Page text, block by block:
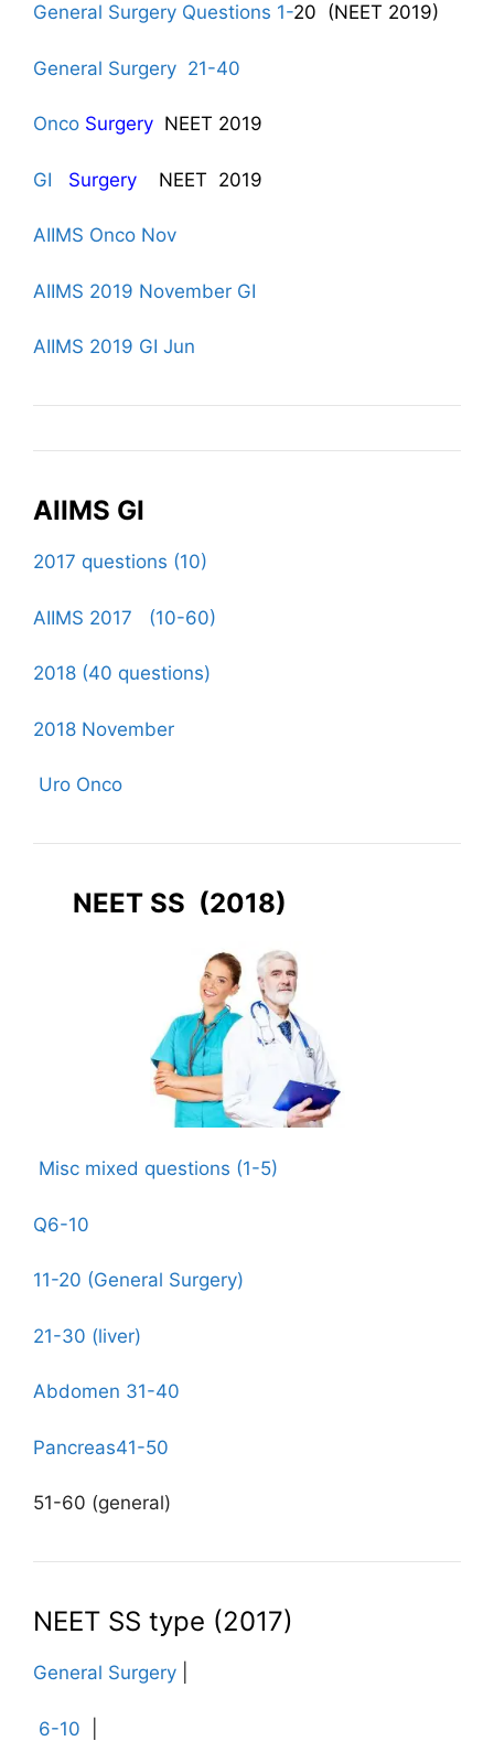
General Surgery Questions 1-20 (NEET 2019)
General Surgery 21-40
Onco Surgery NEET 2019
GI Surgery NEET 2019
AIIMS Onco Nov
AIIMS 2019 November GI
AIIMS 2019 GI Jun
AIIMS GI
2017 questions (10)
AIIMS 2017 (10-60)
2018 (40 questions)
2018 November
Uro Onco
NEET SS (2018)
Misc mixed questions (1-5)
Q6-10
11-20 (General Surgery)
21-30 (liver)
Abdomen 31-40
Pancreas41-50
51-60 (general)
NEET SS type (2017)
General Surgery
6-10